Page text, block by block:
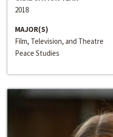
2018
MAJOR(S)
Film, Television, and Theatre
Peace Studies